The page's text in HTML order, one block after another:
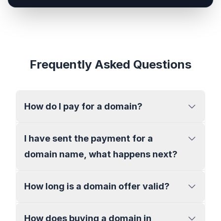
Frequently Asked Questions
How do I pay for a domain?
I have sent the payment for a
domain name, what happens next?
How long is a domain offer valid?
How does buying a domain in